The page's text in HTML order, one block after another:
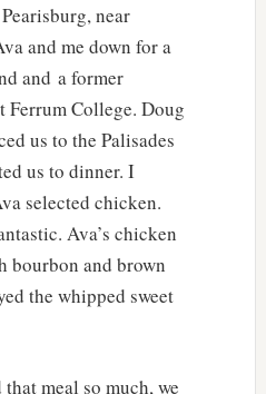
near
and me down for a
and a former
Ferrum College. Doug
us to the Palisades
us to dinner. I
selected chicken.
Ava’s chicken
bourbon and brown
the whipped sweet
meal so much, we